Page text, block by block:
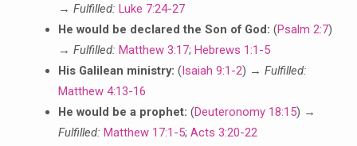
→ Fulfilled: Luke 7:24-27
He would be declared the Son of God: (Psalm 2:7)
→ Fulfilled: Matthew 3:17; Hebrews 1:1-5
His Galilean ministry: (Isaiah 9:1-2) → Fulfilled:
Matthew 4:13-16
He would be a prophet: (Deuteronomy 18:15) →
Fulfilled: Matthew 17:1-5; Acts 3:20-22